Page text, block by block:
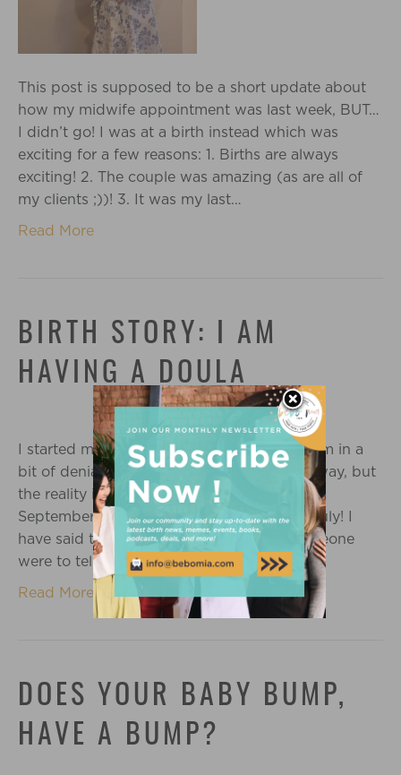
This post is supposed to be a short update about
how my midwife appointment was last week, BUT…
I didn’t go! I was at a birth instead which was
exciting for a few reasons: 1. Births are always
exciting! 2. The couple was amazing (as are all of
my clients ;))! 3. It was my last…
Read More
BIRTH STORY: I AM
HAVING A DOULA
I started my third trimester this week and I’m in a
bit of denial. ‘October’ still sounds so far away, but
the reality is that this baby could come in
September, and it’s already the middle of July! I
have said this a few times this week: if someone
were to tell me it was…
Read More
DOES YOUR BABY BUMP,
HAVE A BUMP?